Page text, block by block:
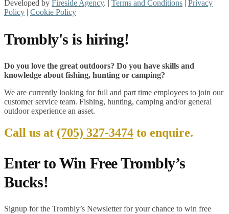
Developed by Fireside Agency. | Terms and Conditions | Privacy
Policy | Cookie Policy
Trombly's is hiring!
Do you love the great outdoors? Do you have skills and
knowledge about fishing, hunting or camping?
We are currently looking for full and part time employees to join our
customer service team. Fishing, hunting, camping and/or general
outdoor experience an asset.
Call us at (705) 327-3474 to enquire.
Enter to Win Free Trombly’s
Bucks!
Signup for the Trombly’s Newsletter for your chance to win free